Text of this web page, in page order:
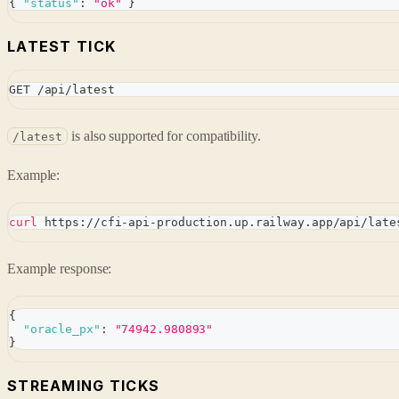
{ "status" : "ok" }
LATEST TICK
GET /api/latest
/latest is also supported for compatibility.
Example:
curl https://cfi-api-production.up.railway.app/api/
Example response:
{
"oracle_px" :
"74942.980893"
}
STREAMING TICKS